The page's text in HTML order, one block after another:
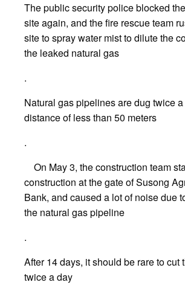
The public security police blocked
site again, and the fire rescue team
site to spray water mist to dilute the
the leaked natural gas
.
Natural gas pipelines are dug twice
distance of less than 50 meters
.
On May 3, the construction team
construction at the gate of Susong
Bank, and caused a lot of noise due
the natural gas pipeline
.
After 14 days, it should be rare to cut
twice a day